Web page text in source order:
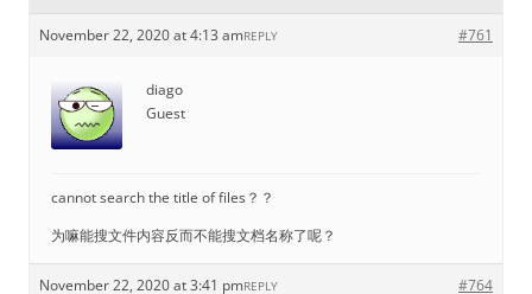
November 22, 2020 at 4:13 am #761
REPLY
diago
Guest
cannot search the title of files？？
为嘛能搜文件内容反而不能搜文档名称了呢？
November 22, 2020 at 3:41 pm #764
REPLY